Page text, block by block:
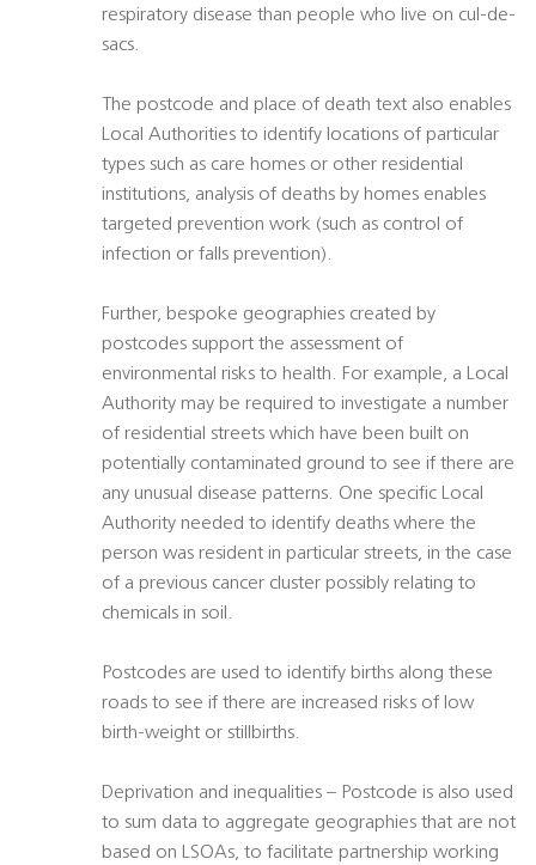
respiratory disease than people who live on cul-de-
sacs.
The postcode and place of death text also enables
Local Authorities to identify locations of particular
types such as care homes or other residential
institutions, analysis of deaths by homes enables
targeted prevention work (such as control of
infection or falls prevention).
Further, bespoke geographies created by
postcodes support the assessment of
environmental risks to health. For example, a Local
Authority may be required to investigate a number
of residential streets which have been built on
potentially contaminated ground to see if there are
any unusual disease patterns. One specific Local
Authority needed to identify deaths where the
person was resident in particular streets, in the case
of a previous cancer cluster possibly relating to
chemicals in soil.
Postcodes are used to identify births along these
roads to see if there are increased risks of low
birth-weight or stillbirths.
Deprivation and inequalities – Postcode is also used
to sum data to aggregate geographies that are not
based on LSOAs, to facilitate partnership working